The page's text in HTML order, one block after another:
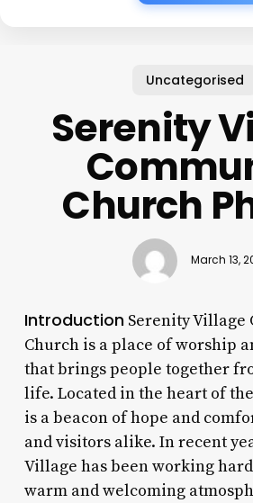
Uncategorised
Serenity
Church
March 13,
IntroductionSerenity Village
Church is a place of worship
that brings people together
life. Located in the heart of
is a beacon of hope and
and visitors alike. In recent
Village has been working
warm and welcoming